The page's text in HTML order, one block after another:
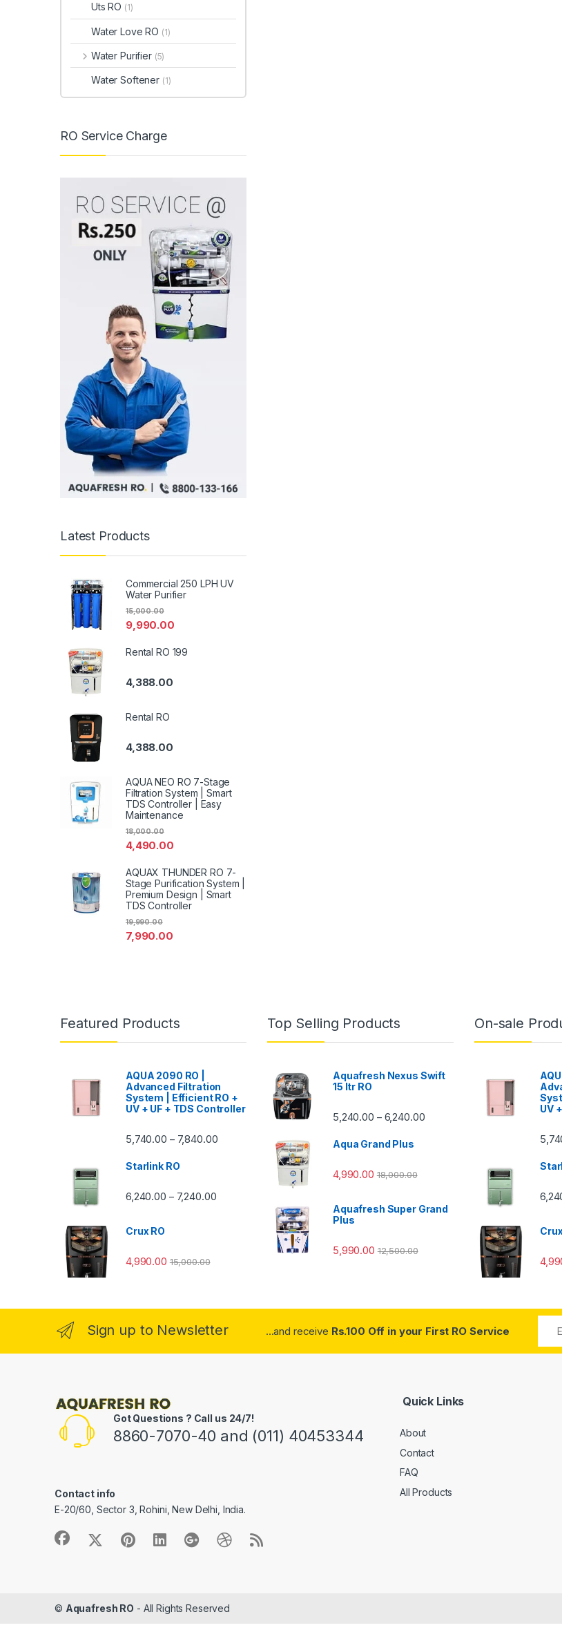
Uts RO (1)
Water Love RO (1)
Water Purifier (5)
Water Softener (1)
RO Service Charge
Latest Products
Commercial 250 LPH UV
Water Purifier
9,990.00
15,000.00
Rental RO 199
4,388.00
Rental RO
4,388.00
AQUA NEO RO 7-Stage
Filtration System | Smart
TDS Controller | Easy
Maintenance
4,490.00
18,000.00
AQUAX THUNDER RO 7-
Stage Purification System |
Premium Design | Smart
TDS Controller
7,990.00
19,990.00
Featured Products
AQUA 2090 RO |
Advanced Filtration
System | Efficient RO +
UV + UF + TDS Controller
5,740.00 – 7,840.00Price range: ₹5,740.00 through ₹7,840.00
Starlink RO
6,240.00 – 7,240.00Price range: ₹6,240.00 through ₹7,240.00
Crux RO
4,990.00 15,000.00
Top Selling Products
Aquafresh Nexus Swift
15 ltr RO
5,240.00 – 6,240.00Price range: ₹5,240.00 through
Aqua Grand Plus
4,990.00 18,000.00
Aquafresh Super Grand
Plus
5,990.00 12,500.00
On-sale
UV
Sign up to Newsletter ...and receive Rs.100 Off in your First RO Service
Got Questions ? Call us 24/7!
8860-7070-40 and (011) 40453344
Contact info
E-20/60, Sector 3, Rohini, New Delhi, India.
Quick Links
About
Contact
FAQ
All Products
© Aquafresh RO - All Rights Reserved